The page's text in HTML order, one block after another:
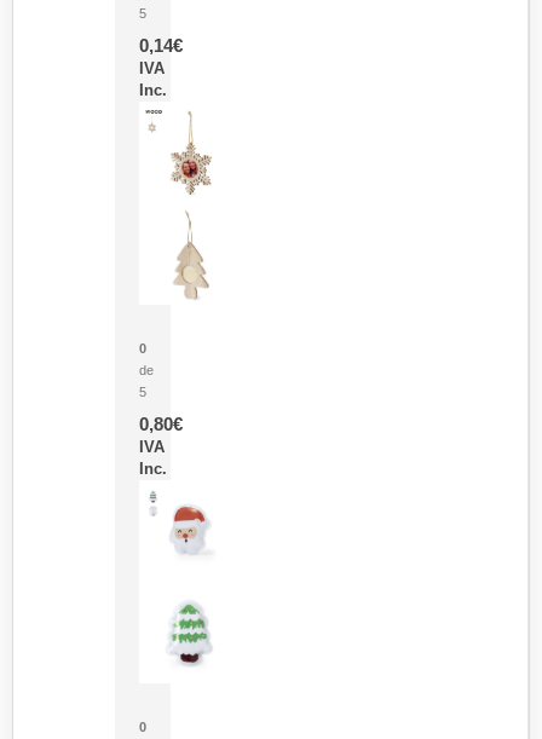
5
0,14€
IVA
Inc.
0
de
5
0,80€
IVA
Inc.
0